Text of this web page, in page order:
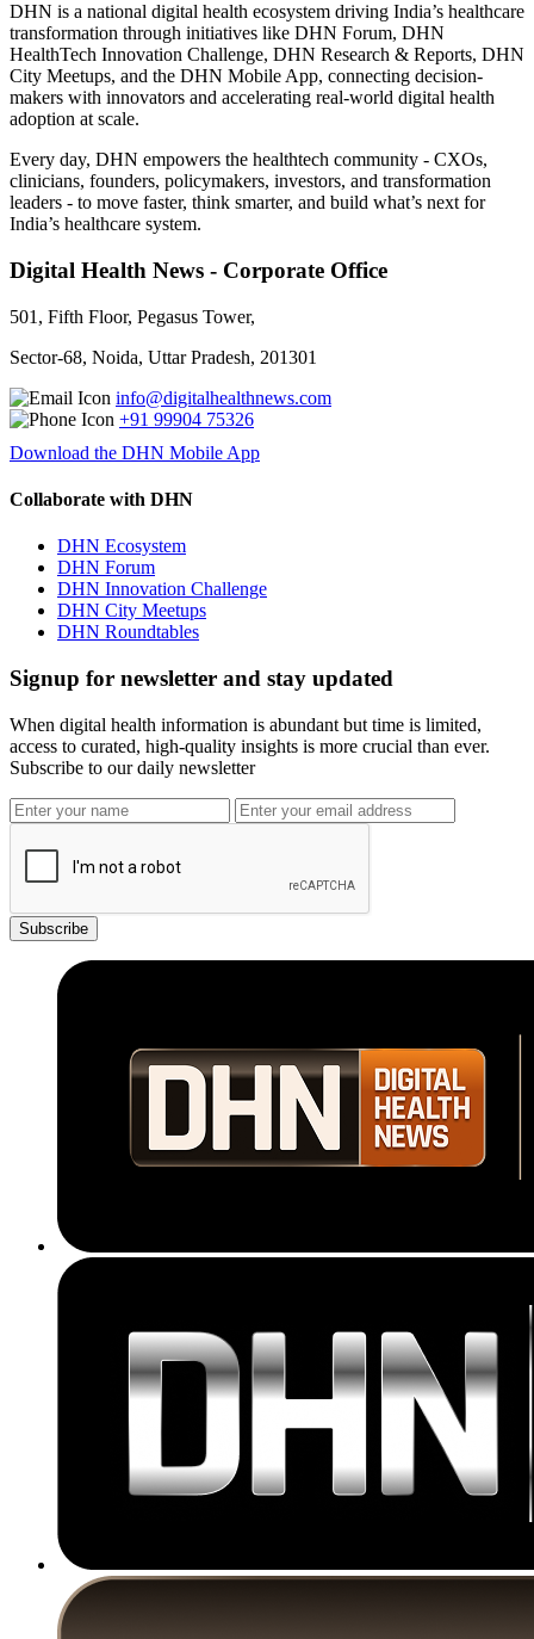
DHN is a national digital health ecosystem driving India’s healthcare
transformation through initiatives like DHN Forum, DHN
HealthTech Innovation Challenge, DHN Research & Reports, DHN
City Meetups, and the DHN Mobile App, connecting decision-
makers with innovators and accelerating real-world digital health
adoption at scale.
Every day, DHN empowers the healthtech community - CXOs,
clinicians, founders, policymakers, investors, and transformation
leaders - to move faster, think smarter, and build what’s next for
India’s healthcare system.
Digital Health News - Corporate Office
501, Fifth Floor, Pegasus Tower,
Sector-68, Noida, Uttar Pradesh, 201301
info@digitalhealthnews.com
+91 99904 75326
Download the DHN Mobile App
Collaborate with DHN
DHN Ecosystem
DHN Forum
DHN Innovation Challenge
DHN City Meetups
DHN Roundtables
Signup for newsletter and stay updated
When digital health information is abundant but time is limited,
access to curated, high-quality insights is more crucial than ever.
Subscribe to our daily newsletter
Subscribe